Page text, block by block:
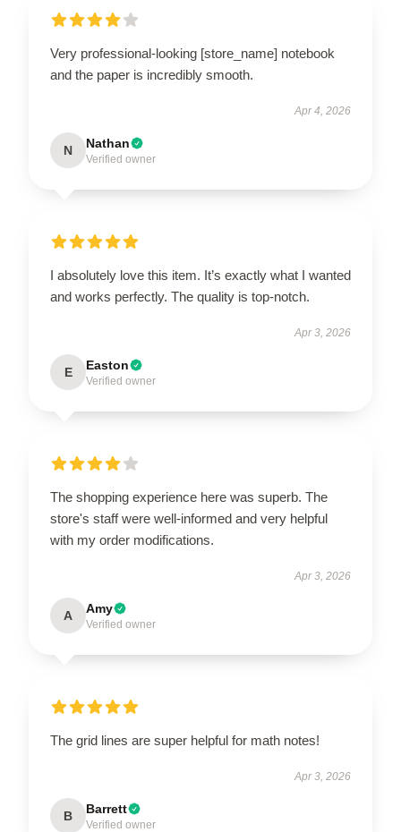
Very professional-looking [store_name] notebook
and the paper is incredibly smooth.
Apr 4, 2026
N Nathan
Verified owner
I absolutely love this item. It’s exactly what I wanted
and works perfectly. The quality is top-notch.
Apr 3, 2026
E Easton
Verified owner
The shopping experience here was superb. The
store's staff were well-informed and very helpful
with my order modifications.
Apr 3, 2026
A Amy
Verified owner
The grid lines are super helpful for math notes!
Apr 3, 2026
B Barrett
Verified owner